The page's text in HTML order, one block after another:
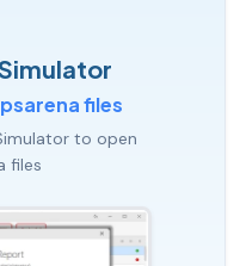
files
to open
files